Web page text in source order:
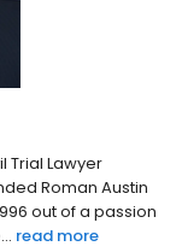
Trial Lawyer
Roman Austin
out of a passion
read more